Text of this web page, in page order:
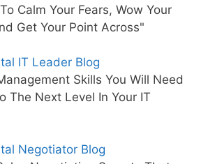
Calm Your Fears, Wow Your
Get Your Point Across"
IT Leader Blog
Skills You Will Need
The Next Level In Your IT
Negotiator Blog